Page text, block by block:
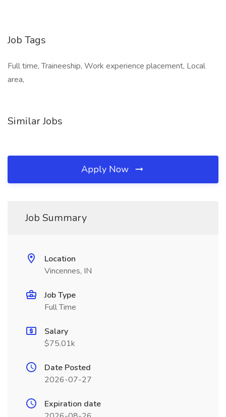
Job Tags
Full time, Traineeship, Work experience placement, Local
area,
Similar Jobs
Apply Now
Job Summary
Location
Vincennes, IN
Job Type
Full Time
Salary
$75.01k
Date Posted
2026-07-27
Expiration date